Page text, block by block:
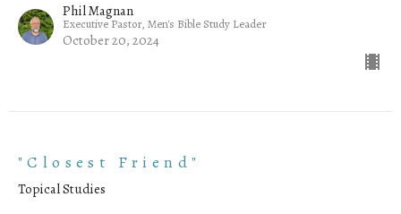
Phil Magnan
Executive Pastor, Men's Bible Study Leader
October 20, 2024
"Closest Friend"
Topical Studies